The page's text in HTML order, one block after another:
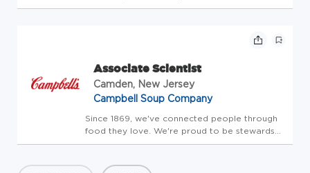
of amazing brands that people trust. Our
Associate Scientist
Camden, New Jersey
Campbell Soup Company
Since 1869, we've connected people through
food they love. We're proud to be stewards
of amazing brands that people trust. Our
as well as Cape Cod, Chunky, Goldfish, Kettle